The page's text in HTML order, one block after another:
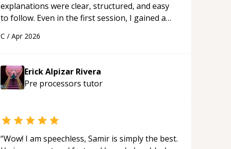
explanations were clear, structured, and easy
to follow. Even in the first session, I gained a
applying what I learned.
C / Apr 2026
Erick Alpizar Rivera
Pre processors tutor
“Wow! I am speechless, Samir is simply the best.